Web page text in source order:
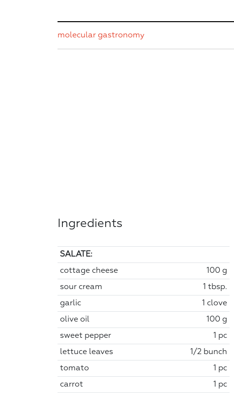
molecular gastronomy
Ingredients
SALATE:
cottage cheese 100 g
sour cream 1 tbsp.
garlic 1 clove
olive oil 100 g
sweet pepper 1 pc
lettuce leaves 1/2 bunch
tomato 1 pc
carrot 1 pc